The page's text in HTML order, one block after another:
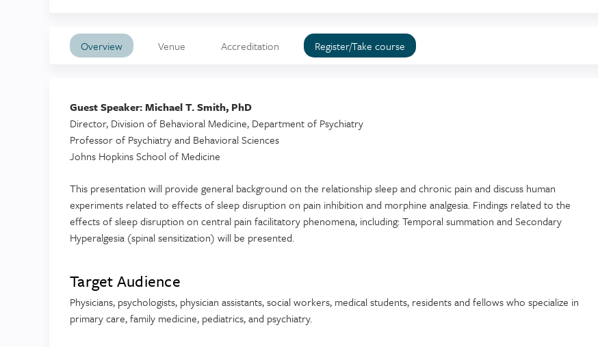
Overview Venue Accreditation Register/Take course
Guest Speaker: Michael T. Smith, PhD
Director, Division of Behavioral Medicine, Department of Psychiatry
Professor of Psychiatry and Behavioral Sciences
Johns Hopkins School of Medicine
This presentation will provide general background on the relationship sleep and chronic pain and discuss human
experiments related to effects of sleep disruption on pain inhibition and morphine analgesia. Findings related to the
effects of sleep disruption on central pain facilitatory phenomena, including: Temporal summation and Secondary
Hyperalgesia (spinal sensitization) will be presented.
Target Audience
Physicians, psychologists, physician assistants, social workers, medical students, residents and fellows who specialize in
primary care, family medicine, pediatrics, and psychiatry.